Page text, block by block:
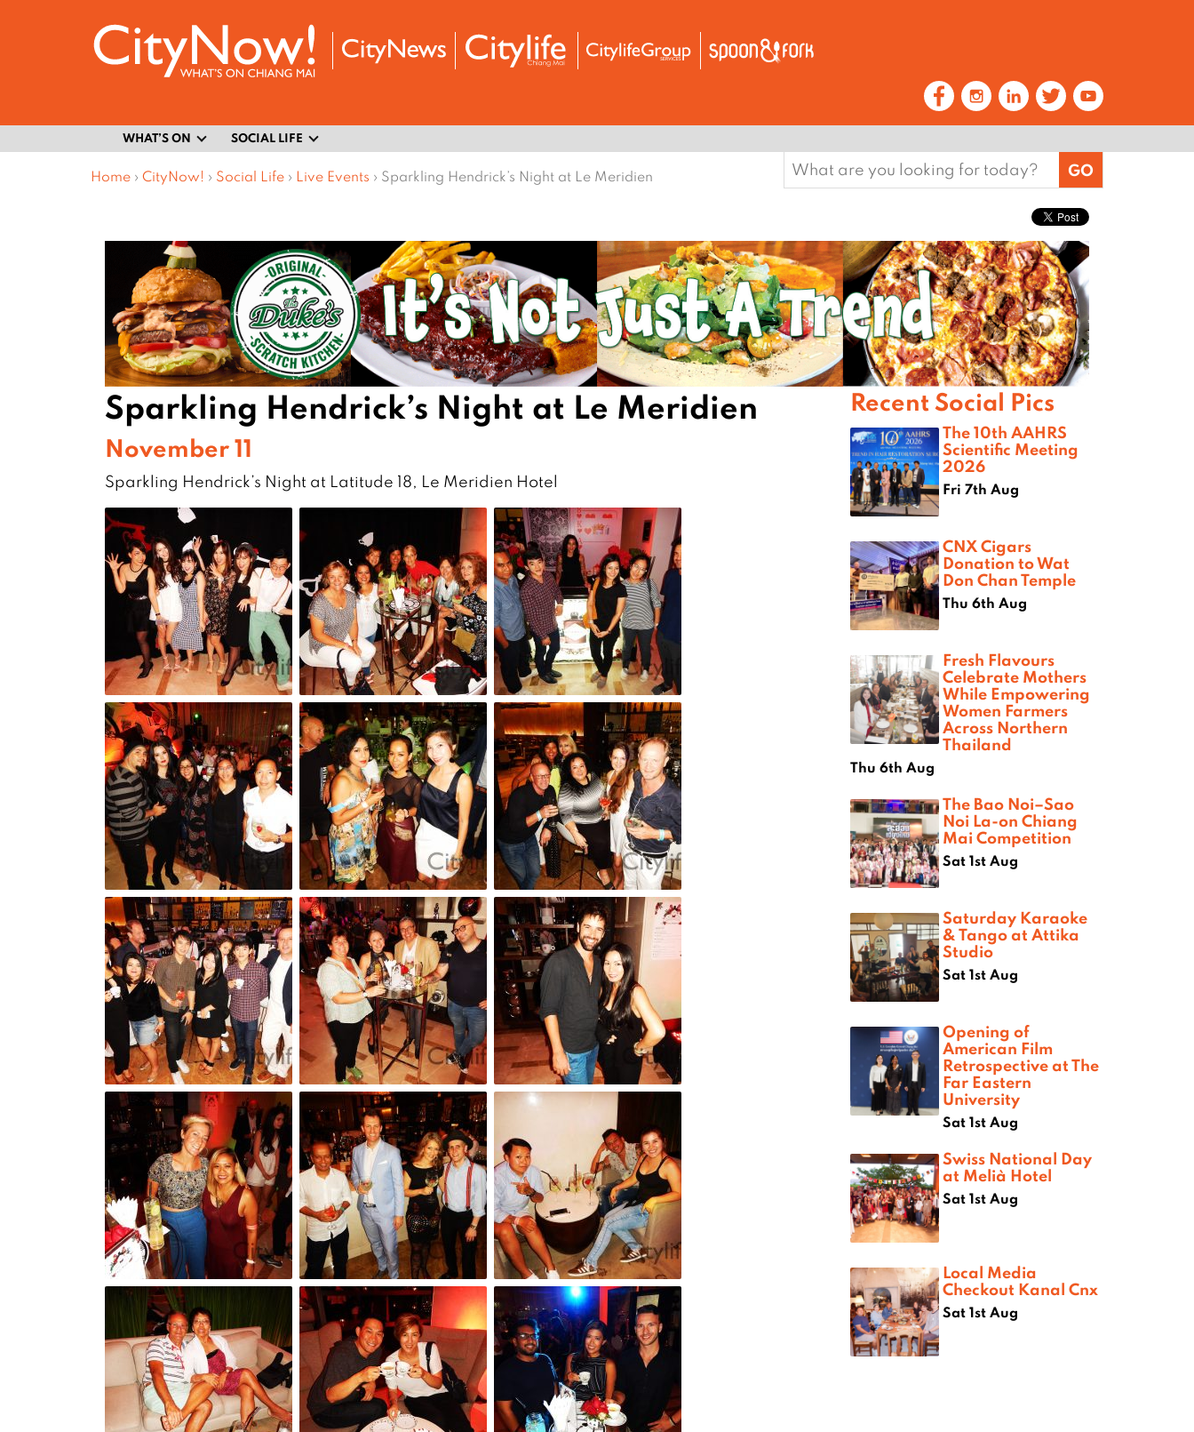
WHAT’S ON SOCIAL LIFE
Home › CityNow! › Social Life › Live Events › Sparkling Hendrick’s Night at Le Meridien
Search
for:
Sparkling Hendrick’s Night at Le Meridien
November 11
Sparkling Hendrick’s Night at Latitude 18, Le Meridien Hotel
Recent Social Pics
The 10th AAHRS
Scientific Meeting
2026
Fri 7th Aug
CNX Cigars
Donation to Wat
Don Chan Temple
Thu 6th Aug
Fresh Flavours
Celebrate Mothers
While Empowering
Women Farmers
Across Northern
Thailand
Thu 6th Aug
The Bao Noi–Sao
Noi La-on Chiang
Mai Competition
Sat 1st Aug
Saturday Karaoke
& Tango at Attika
Studio
Sat 1st Aug
Opening of
American Film
Retrospective at The
Far Eastern
University
Sat 1st Aug
Swiss National Day
at Melià Hotel
Sat 1st Aug
Local Media
Checkout Kanal Cnx
Sat 1st Aug